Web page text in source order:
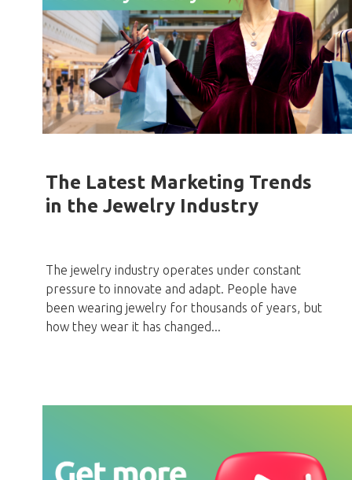
The Latest Marketing Trends
in the Jewelry Industry
The jewelry industry operates under constant
pressure to innovate and adapt. People have
been wearing jewelry for thousands of years, but
how they wear it has changed...